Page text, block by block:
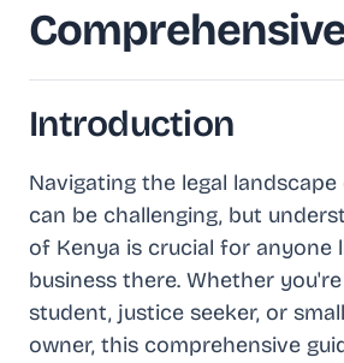
Introduction
Navigating the legal
can be challenging, but
of Kenya is crucial for anyone
business there. Whether
student, justice seeker, or
owner, this comprehensive